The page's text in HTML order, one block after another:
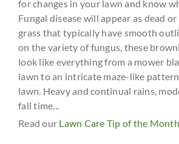
for changes in your lawn and know
Fungal disease will appear as dead
grass that typically have smooth
on the variety of fungus, these
look like everything from a mower
lawn to an intricate maze-like
lawn. Heavy and continual rains,
fall time...
Read our Lawn Care Tip of the Month